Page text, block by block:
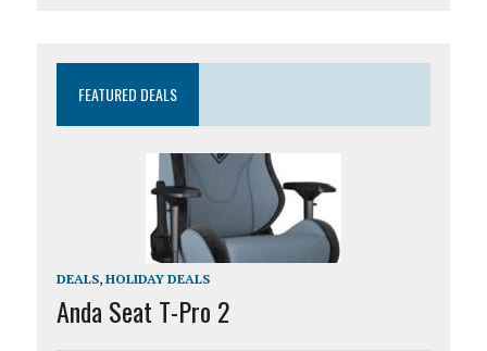
FEATURED DEALS
DEALS, HOLIDAY DEALS
Anda Seat T-Pro 2